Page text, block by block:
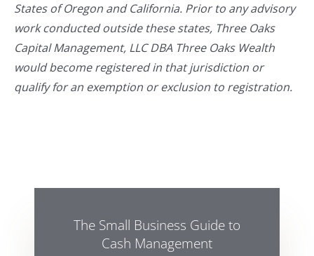
States of Oregon and California. Prior to any advisory
work conducted outside these states, Three Oaks
Capital Management, LLC DBA Three Oaks Wealth
would become registered in that jurisdiction or
qualify for an exemption or exclusion to registration.
The Small Business Guide to
Cash Management